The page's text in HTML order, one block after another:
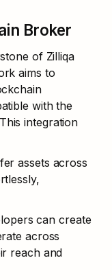
Broker
of Zilliqa
aims to
with the
integration
assets across
can create
across
reach and